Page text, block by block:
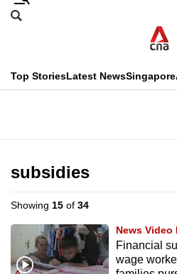
Skip
menu
Search
CNAR
Top StoriesLatest NewsSingapore
Menu
subsidies
Showing 15 of 34
News Video
Financial
wage
This
longer
supported
We
know